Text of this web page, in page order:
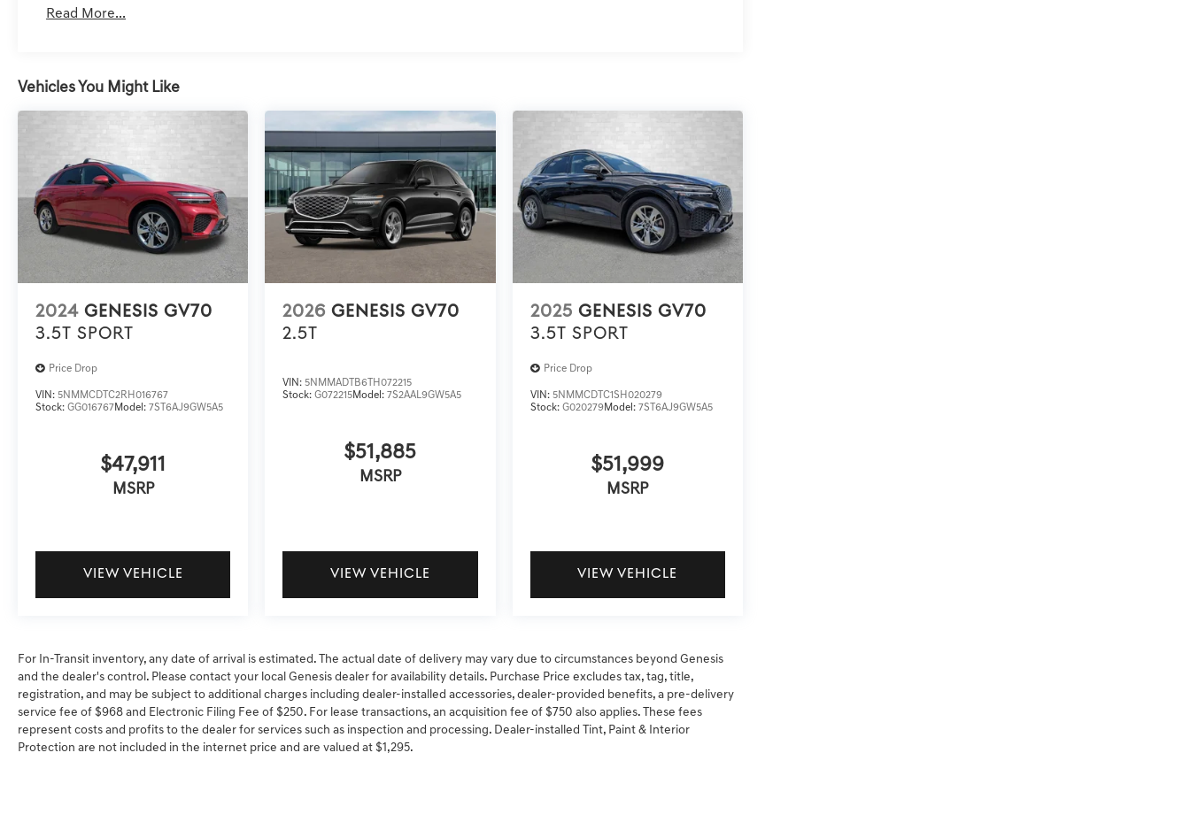
Read More...
Vehicles You Might Like
2024 GENESIS GV70
3.5T SPORT
Price Drop
VIN: 5NMMCDTC2RH016767
Stock: GG016767 Model: 7ST6AJ9GW5A5
$47,911
MSRP
VIEW VEHICLE
2026 GENESIS GV70
2.5T
VIN:5NMMADTB6TH072215
Stock:G072215Model: 7S2AAL9GW5A5
$51,885
MSRP
VIEW VEHICLE
2025 GENESIS GV70
3.5T SPORT
Price Drop
VIN: 5NMMCDTC1SH020279
Stock: G020279Model: 7ST6AJ9GW5A5
$51,999
MSRP
VIEW VEHICLE
For In-Transit inventory, any date of arrival is estimated. The actual date of delivery may vary due to circumstances beyond Genesis
and the dealer's control. Please contact your local Genesis dealer for availability details. Purchase Price excludes tax, tag, title,
registration, and may be subject to additional charges including dealer-installed accessories, dealer-provided benefits, a pre-delivery
service fee of $968 and Electronic Filing Fee of $250. For lease transactions, an acquisition fee of $750 also applies. These fees
represent costs and profits to the dealer for services such as inspection and processing. Dealer-installed Tint, Paint & Interior
Protection are not included in the internet price and are valued at $1,295.